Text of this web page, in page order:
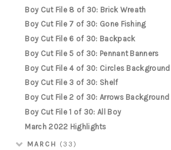
Boy Cut File 8 of 30: Brick Wreath
Boy Cut File 7 of 30: Gone Fishing
Boy Cut File 6 of 30: Backpack
Boy Cut File 5 of 30: Pennant Banners
Boy Cut File 4 of 30: Circles Background
Boy Cut File 3 of 30: Shelf
Boy Cut File 2 of 30: Arrows Background
Boy Cut File 1 of 30: All Boy
March 2022 Highlights
MARCH (33)